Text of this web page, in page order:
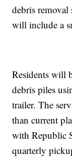
debris removal
will include a
Residents will
debris piles
trailer. The
than current
with Republic
quarterly